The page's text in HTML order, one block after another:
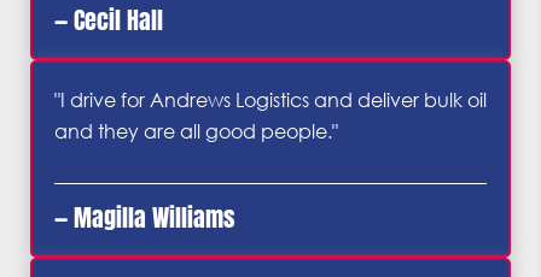
— Cecil Hall
"I drive for Andrews Logistics and deliver bulk oil
and they are all good people."
— Magilla Williams